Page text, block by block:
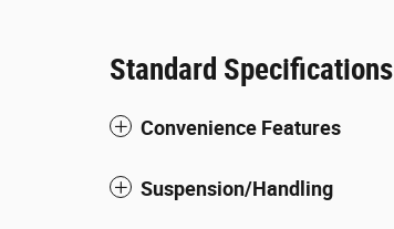
Standard Specifications
Convenience Features
Suspension/Handling